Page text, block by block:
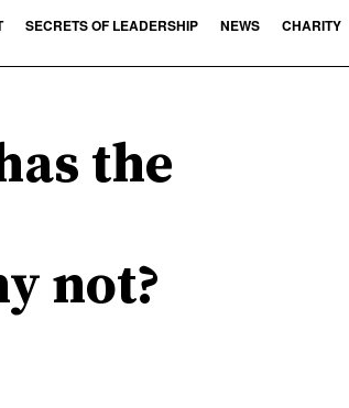
SECRETS OF LEADERSHIP NEWS CHARITY
the
not?